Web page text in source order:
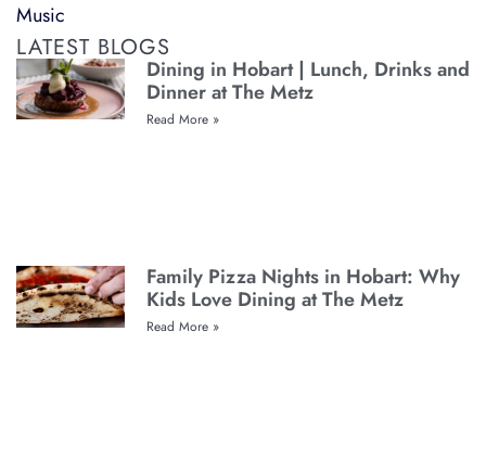
Music
LATEST BLOGS
Dining in Hobart | Lunch, Drinks and
Dinner at The Metz
Read More »
Family Pizza Nights in Hobart: Why
Kids Love Dining at The Metz
Read More »